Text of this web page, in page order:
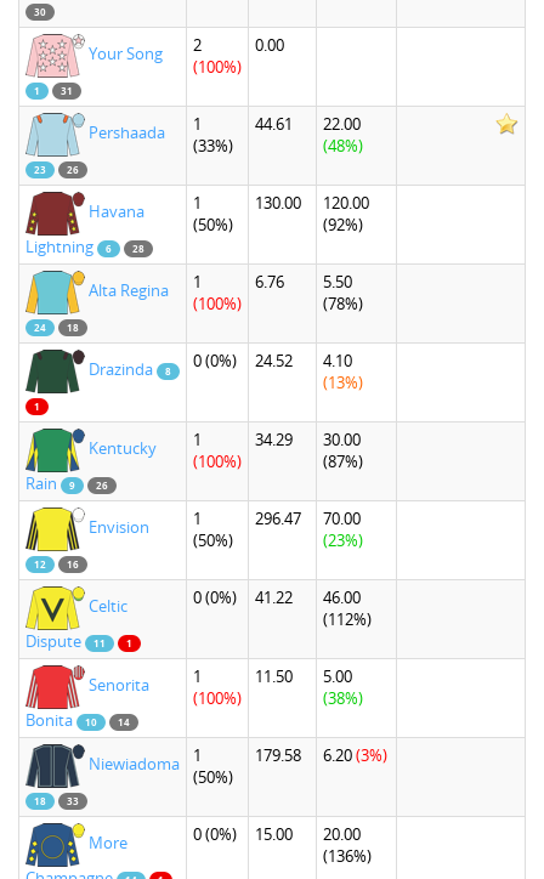
30
Your Song
1 31
2
(100%)
0.00
Pershaada
23 26
1
(33%)
44.61
22.00
(48%)
Havana
Lightning
6 28
1
(50%)
130.00
120.00
(92%)
Alta Regina
24 18
1
(100%)
6.76
5.50
(78%)
Drazinda 8
1
0(0%) 24.52
4.10
(13%)
Kentucky
Rain
9 26
1
(100%)
34.29
30.00
(87%)
Envision
12 16
1
(50%)
296.47
70.00
(23%)
Celtic
Dispute
11 1
0(0%) 41.22
46.00
(112%)
Senorita
Bonita
10 14
1
(100%)
11.50
5.00
(38%)
Niewiadoma
18 33
1
(50%)
179.58 6.20(3%)
More
0(0%) 15.00
20.00
(136%)